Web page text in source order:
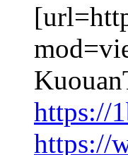
https://
https://